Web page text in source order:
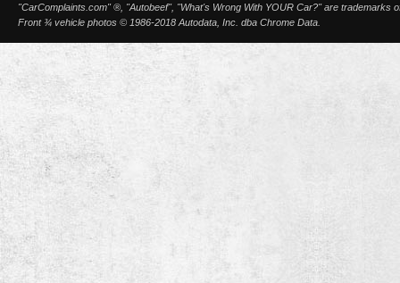
"CarComplaints.com" ®, "Autobeef", "What's Wrong With YOUR Car?" are trademarks
Front ¾ vehicle photos © 1986-2018 Autodata, Inc. dba Chrome Data.